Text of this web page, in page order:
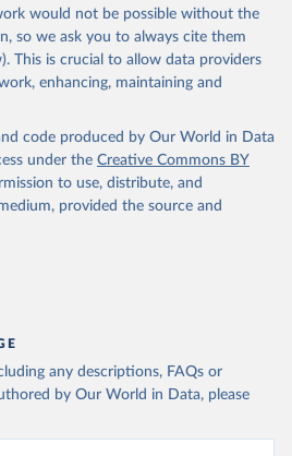
would not be possible without the
so we ask you to always cite them
This is crucial to allow data providers
enhancing, maintaining and
code produced by Our World in Data
under the Creative Commons BY
to use, distribute, and
provided the source and
any descriptions, FAQs or
by Our World in Data, please